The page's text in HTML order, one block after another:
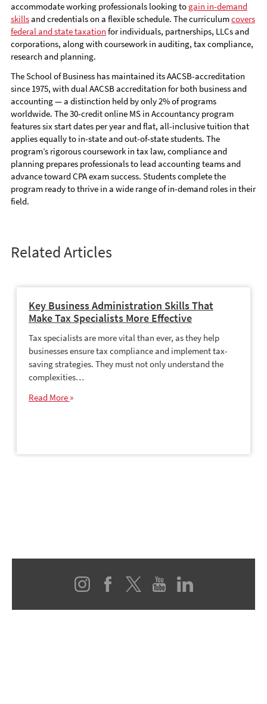
accommodate working professionals looking to gain in-demand
skillsand credentials on a flexible schedule. The curriculumcovers
federal and state taxation for individuals, partnerships, LLCs and
corporations, along with coursework in auditing, tax compliance,
research and planning.
The School of Business has maintained its AACSB-accreditation
since 1975, with dual AACSB accreditation for both business and
accounting — a distinction held by only 2% of programs
worldwide. The 30-credit online MS in Accountancy program
features six start dates per year and flat, all-inclusive tuition that
applies equally to in-state and out-of-state students. The
program’s rigorous coursework in tax law, compliance and
planning prepares professionals to lead accounting teams and
advance toward CPA exam success. Students complete the
program ready to thrive in a wide range of in-demand roles in their
field.
Related Articles
Key Business Administration Skills That
Make Tax Specialists More Effective
Tax specialists are more vital than ever, as they help
businesses ensure tax compliance and implement tax-
saving strategies. They must not only understand the
complexities…
Read More